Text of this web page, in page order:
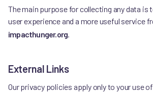
The main purpose for collecting any data is
user experience and a more useful service
impacthunger.org.
External Links
Our privacy policies apply only to your use